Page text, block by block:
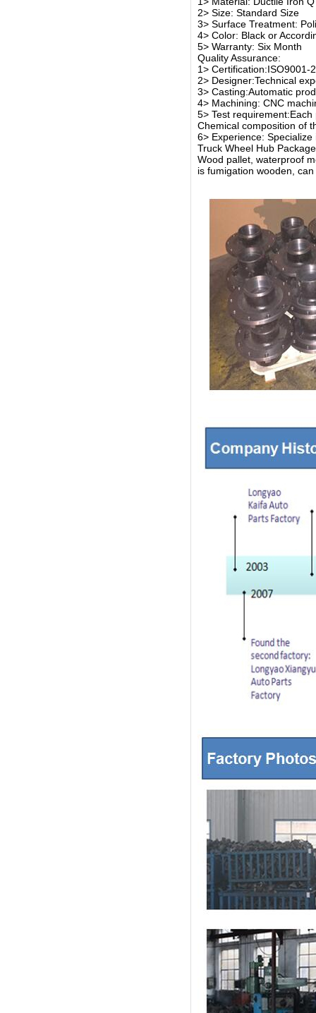
2> Size: Standard Size
3> Surface Treatment:
4> Color: Black or
5> Warranty: Six Month
Quality Assurance:
1> Certification:ISO9001-
2> Designer:Technical
3> Casting:Automatic
4> Machining: CNC
5> Test
Chemical composition of
6> Experience:
Truck Wheel Hub Package
Wood pallet, waterproof
is fumigation wooden,